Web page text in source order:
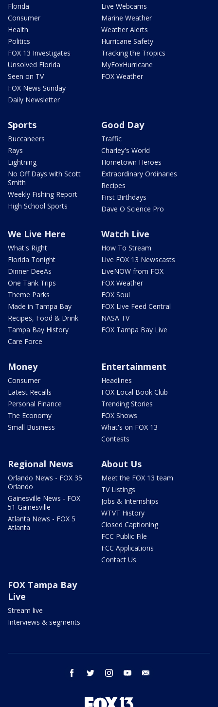
Florida
Consumer
Health
Politics
FOX 13 Investigates
Unsolved Florida
Seen on TV
FOX News Sunday
Daily Newsletter
Live Webcams
Marine Weather
Weather Alerts
Hurricane Safety
Tracking the Tropics
MyFoxHurricane
FOX Weather
Sports
Buccaneers
Rays
Lightning
No Off Days with Scott
Smith
Weekly Fishing Report
High School Sports
Good Day
Traffic
Charley's World
Hometown Heroes
Extraordinary Ordinaries
Recipes
First Birthdays
Dave O Science Pro
We Live Here
What's Right
Florida Tonight
Dinner DeeAs
One Tank Trips
Theme Parks
Made in Tampa Bay
Recipes, Food & Drink
Tampa Bay History
Care Force
Watch Live
How To Stream
Live FOX 13 Newscasts
LiveNOW from FOX
FOX Weather
FOX Soul
FOX Live Feed Central
NASA TV
FOX Tampa Bay Live
Money
Consumer
Latest Recalls
Personal Finance
The Economy
Small Business
Entertainment
Headlines
FOX Local Book Club
Trending Stories
FOX Shows
What's on FOX 13
Contests
Regional News
Orlando News - FOX 35
Orlando
Gainesville News - FOX
51 Gainesville
Atlanta News - FOX 5
Atlanta
About Us
Meet the FOX 13 team
TV Listings
Jobs & Internships
WTVT History
Closed Captioning
FCC Public File
FCC Applications
Contact Us
FOX Tampa Bay
Live
Stream live
Interviews & segments
facebook twitter instagram youtube